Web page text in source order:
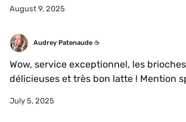
August 9, 2025
Audrey Patenaude ☕️
Wow, service exceptionnel, les
délicieuses et très bon latte ! Mention
July 5, 2025